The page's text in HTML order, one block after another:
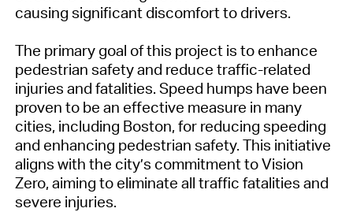
causing significant discomfort to drivers.
The primary goal of this project is to enhance
pedestrian safety and reduce traffic-related
injuries and fatalities. Speed humps have been
proven to be an effective measure in many
cities, including Boston, for reducing speeding
and enhancing pedestrian safety. This initiative
aligns with the city’s commitment to Vision
Zero, aiming to eliminate all traffic fatalities and
severe injuries.